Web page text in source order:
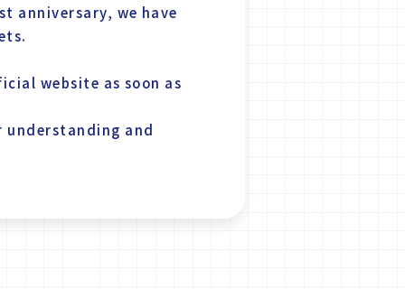
anniversary, we have
website as soon as
understanding and